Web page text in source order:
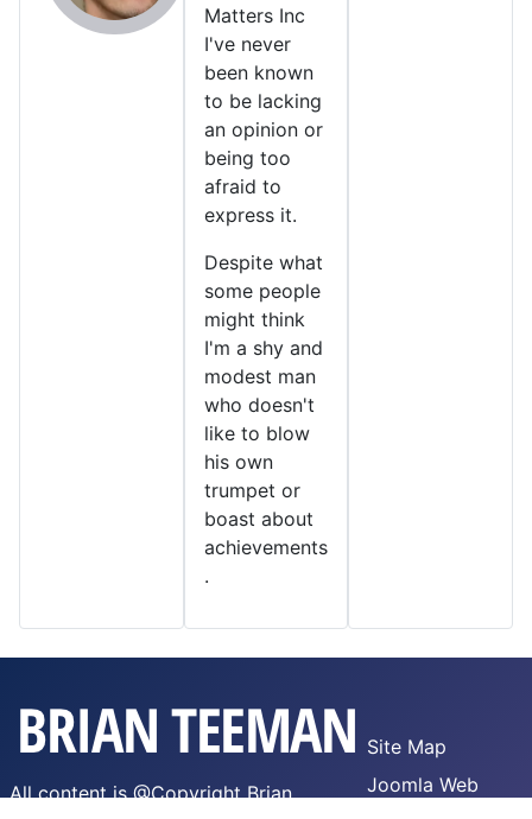
Matters Inc
I've never
been known
to be lacking
an opinion or
being too
afraid to
express it.
Despite what
some people
might think
I'm a shy and
modest man
who doesn't
like to blow
his own
trumpet or
boast about
achievements
.
All content is @Copyright Brian
Site Map
Joomla Web